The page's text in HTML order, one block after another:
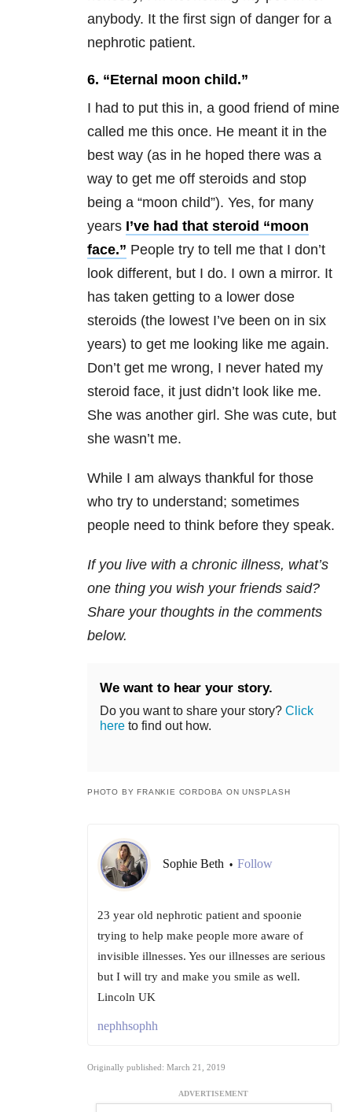
anybody. It the first sign of danger for a
nephrotic patient.
6. “Eternal moon child.”
I had to put this in, a good friend of mine
called me this once. He meant it in the
best way (as in he hoped there was a
way to get me off steroids and stop
being a “moon child”). Yes, for many
years I’ve had that steroid “moon
face.” People try to tell me that I don’t
look different, but I do. I own a mirror. It
has taken getting to a lower dose
steroids (the lowest I’ve been on in six
years) to get me looking like me again.
Don’t get me wrong, I never hated my
steroid face, it just didn’t look like me.
She was another girl. She was cute, but
she wasn’t me.
While I am always thankful for those
who try to understand; sometimes
people need to think before they speak.
If you live with a chronic illness, what’s
one thing you wish your friends said?
Share your thoughts in the comments
below.
We want to hear your story.
Do you want to share your story? Click
here to find out how.
PHOTO BY FRANKIE CORDOBA ON UNSPLASH
Sophie Beth • Follow
23 year old nephrotic patient and spoonie
trying to help make people more aware of
invisible illnesses. Yes our illnesses are serious
but I will try and make you smile as well.
Lincoln UK
nephhsophh
Originally published: March 21, 2019
ADVERTISEMENT